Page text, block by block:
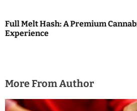
Full Melt Hash: A Premium
Experience
More From Author